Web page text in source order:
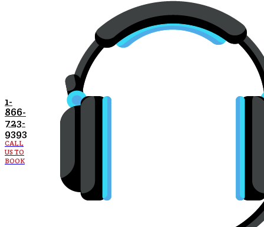
1-
866-
723-
9393
CALL
US TO
BOOK